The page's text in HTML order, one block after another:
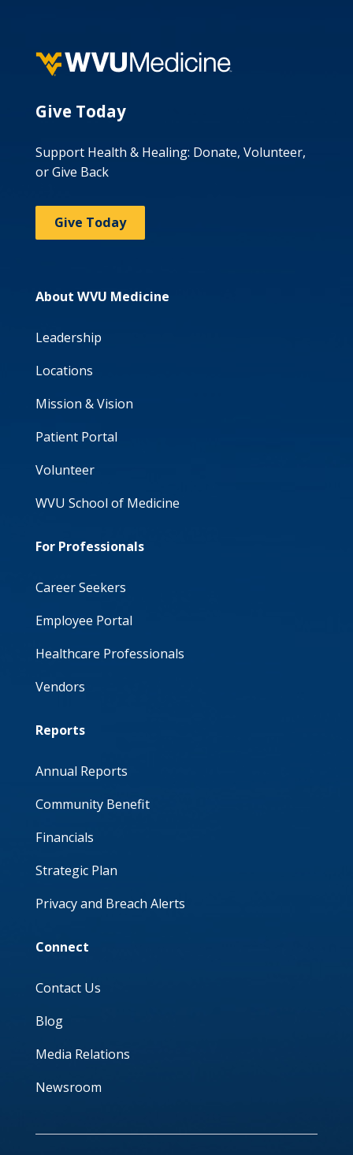
Give Today
Support Health & Healing: Donate, Volunteer,
or Give Back
Give Today
About WVU Medicine
Leadership
Locations
Mission & Vision
Patient Portal
Volunteer
WVU School of Medicine
For Professionals
Career Seekers
Employee Portal
Healthcare Professionals
Vendors
Reports
Annual Reports
Community Benefit
Financials
Strategic Plan
Privacy and Breach Alerts
Connect
Contact Us
Blog
Media Relations
Newsroom